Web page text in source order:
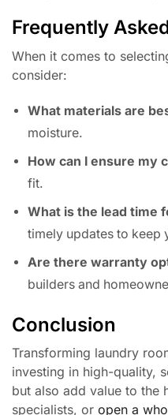
Frequently
When it comes to
consider:
What materials are
moisture.
How can I ensure my
fit.
What is the lead time
timely updates to keep
Are there warranty
builders and
Conclusion
Transforming laundry
investing in high-quality,
but also add value to the
specialists, or open a